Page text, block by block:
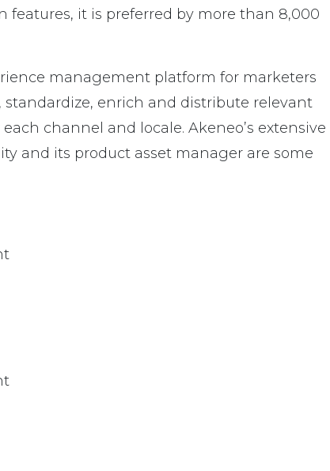
it is preferred by more than 8,000
management platform for marketers
enrich and distribute relevant
channel and locale. Akeneo’s extensive
and its product asset manager are some